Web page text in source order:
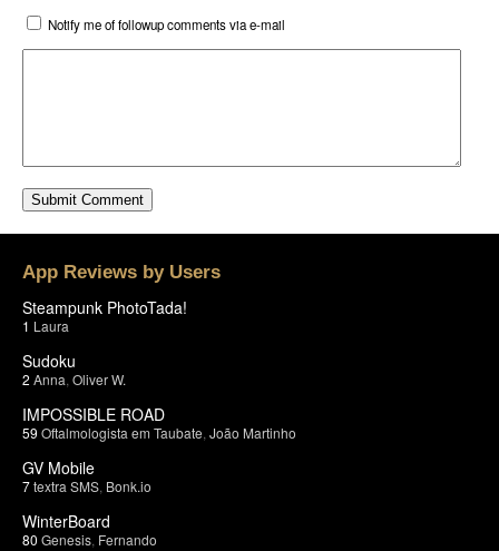
Notify me of followup comments via e-mail
App Reviews by Users
Steampunk PhotoTada!
1 Laura
Sudoku
2 Anna Oliver W.
IMPOSSIBLE ROAD
59 Oftalmologista em Taubate João Martinho
GV Mobile
7textra SMS Bonk.io
WinterBoard
80 Genesis Fernando